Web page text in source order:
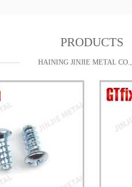
PRODUCTS
HAINING JINJIE METAL